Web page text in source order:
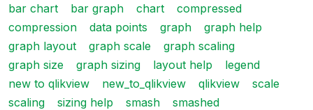
bar chart
bar graph chart
compressed
compression
data points graph
graph help
graph layout
graph scale
graph scaling
graph size
graph sizing layout help
legend
new to qlikview
new_to_qlikview qlikview
scale
scaling
sizing help smash
smashed